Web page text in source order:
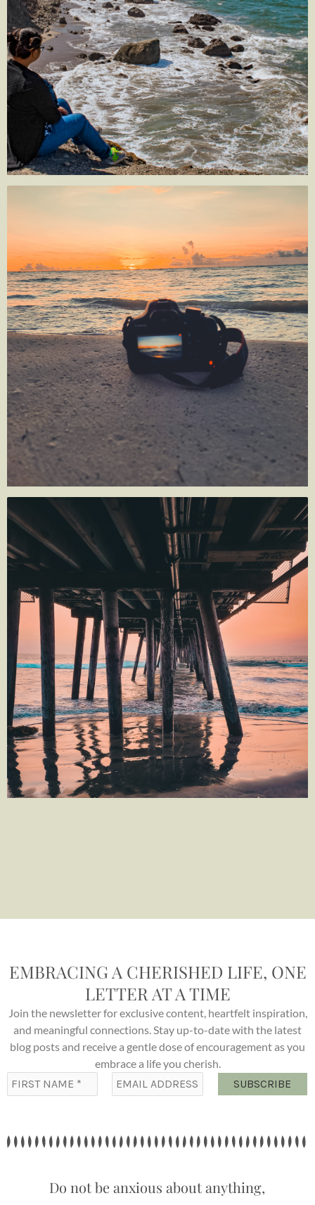
EMBRACING A CHERISHED LIFE, ONE
LETTER AT A TIME
Join the newsletter for exclusive content, heartfelt inspiration,
and meaningful connections. Stay up-to-date with the latest
blog posts and receive a gentle dose of encouragement as you
embrace a life you cherish.
Do not be anxious about anything,